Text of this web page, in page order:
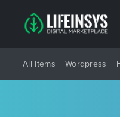
All Items Wordpress